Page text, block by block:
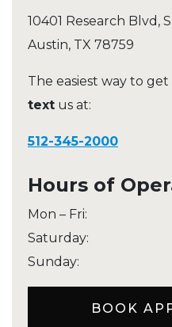
10401 Research Blvd,
Austin, TX 78759
The easiest way to
text us at:
512-345-2000
Hours of
Mon – Fri:
Saturday:
Sunday:
BOOK